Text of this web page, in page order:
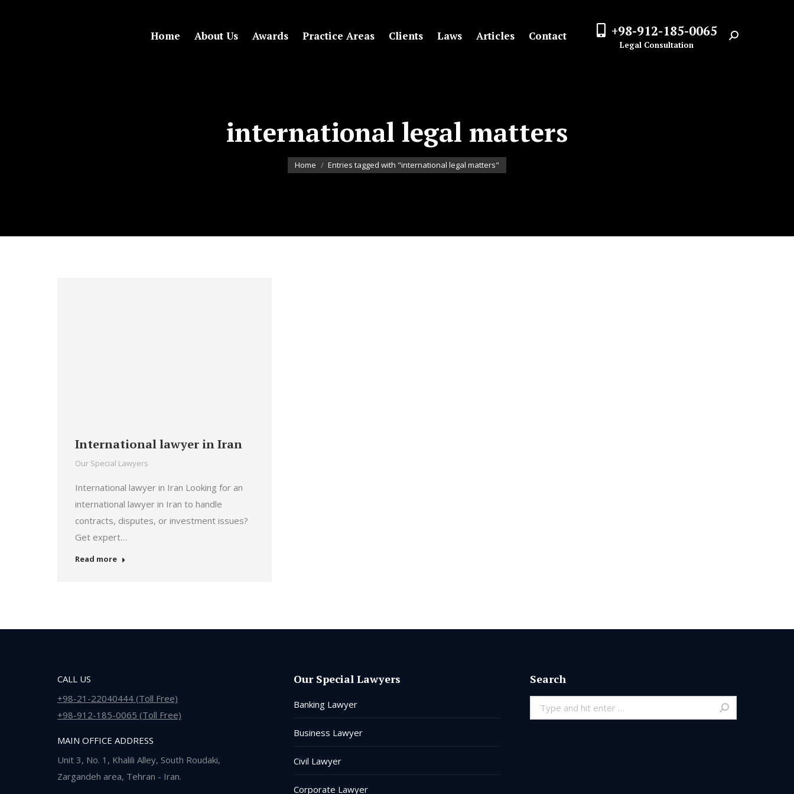
Home About Us Awards Practice Areas Clients Laws Articles Contact +98-912-185-0065
Legal Consultation Search:
international legal matters
You are here:
Home Entries tagged with "international legal matters"
International lawyer in Iran
Our Special Lawyers
International lawyer in Iran Looking for an
international lawyer in Iran to handle
contracts, disputes, or investment issues?
Get expert…
Read more
CALL US
+98-21-22040444 (Toll Free)
+98-912-185-0065 (Toll Free)
MAIN OFFICE ADDRESS
Unit 3, No. 1, Khalili Alley, South Roudaki,
Zargandeh area, Tehran - Iran.
Our Special Lawyers
Banking Lawyer
Business Lawyer
Civil Lawyer
Corporate Lawyer
Search
Search: